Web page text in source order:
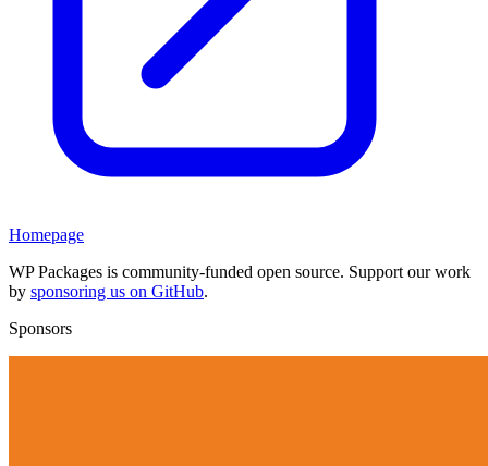
Homepage
WP Packages is community-funded open source. Support our work
by sponsoring us on GitHub.
Sponsors